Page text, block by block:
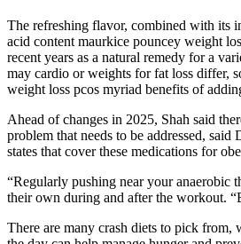
The refreshing flavor, combined with its
acid content maurkice pouncey weight
recent years as a natural remedy for a
may cardio or weights for fat loss differ,
weight loss pcos myriad benefits of
Ahead of changes in 2025, Shah said
problem that needs to be addressed,
states that cover these medications for
“Regularly pushing near your anaerobic
their own during and after the workout.
There are many crash diets to pick